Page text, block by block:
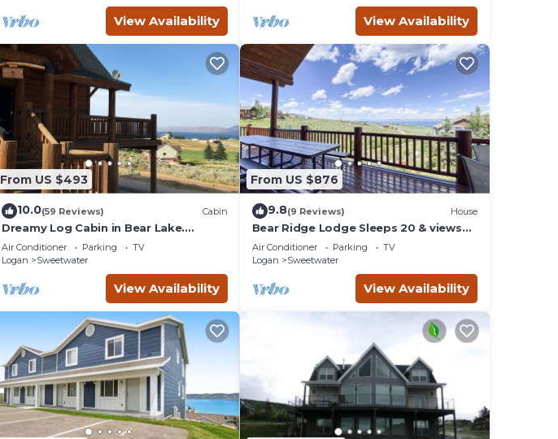
View Availability View Availability
From US $493
10.0(59 Reviews) Cabin
Dreamy Log Cabin in Bear Lake.
Spectacular Views, Great Location,
Quiet Getaway.
Air Conditioner Parking
TV
Logan
Sweetwater
View Availability
From US $876
9.8(9 Reviews) House
Bear Ridge Lodge Sleeps 20 & views
of Bear Lake
Air Conditioner Parking
TV
Logan
Sweetwater
View Availability